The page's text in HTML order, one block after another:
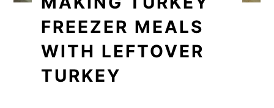
FREEZER MEALS
WITH LEFTOVER
TURKEY